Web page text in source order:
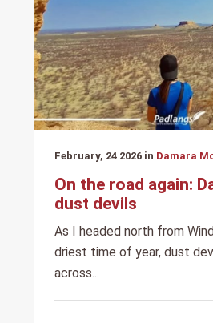
February, 24 2026 in Damara
On the road again:
dust devils
As I headed north from
driest time of year, dust
across...